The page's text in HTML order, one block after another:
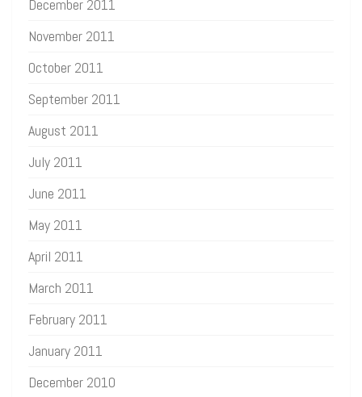
December 2011
November 2011
October 2011
September 2011
August 2011
July 2011
June 2011
May 2011
April 2011
March 2011
February 2011
January 2011
December 2010